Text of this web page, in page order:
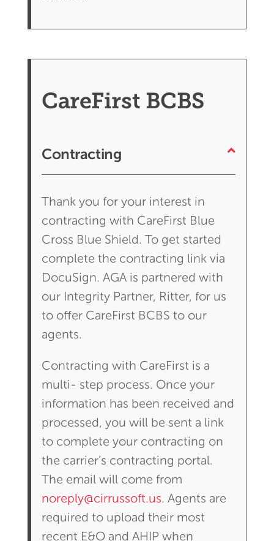
CareFirst BCBS
Contracting
Thank you for your interest in
contracting with CareFirst Blue
Cross Blue Shield. To get started
complete the contracting link via
DocuSign. AGA is partnered with
our Integrity Partner, Ritter, for us
to offer CareFirst BCBS to our
agents.
Contracting with CareFirst is a
multi- step process. Once your
information has been received and
processed, you will be sent a link
to complete your contracting on
the carrier’s contracting portal.
The email will come from
noreply@cirrussoft.us. Agents are
required to upload their most
recent E&O and AHIP when